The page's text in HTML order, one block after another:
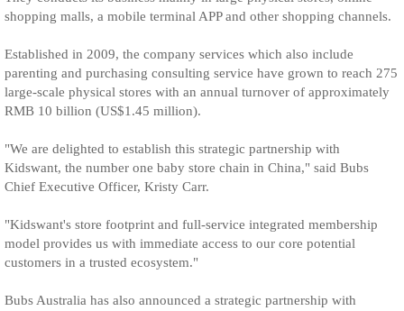
shopping malls, a mobile terminal APP and other shopping channels.
Established in 2009, the company services which also include
parenting and purchasing consulting service have grown to reach 275
large-scale physical stores with an annual turnover of approximately
RMB 10 billion (US$1.45 million).
"We are delighted to establish this strategic partnership with
Kidswant, the number one baby store chain in China," said Bubs
Chief Executive Officer, Kristy Carr.
"Kidswant's store footprint and full-service integrated membership
model provides us with immediate access to our core potential
customers in a trusted ecosystem."
Bubs Australia has also announced a strategic partnership with